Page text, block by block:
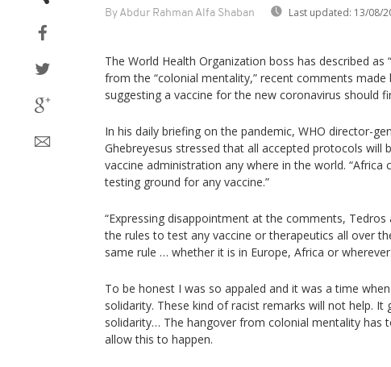
By Abdur Rahman Alfa Shaban Last updated: 13/08/
The World Health Organization boss has described as
from the “colonial mentality,” recent comments made
suggesting a vaccine for the new coronavirus should
In his daily briefing on the pandemic, WHO director-
Ghebreyesus stressed that all accepted protocols will
vaccine administration any where in the world. “Africa
testing ground for any vaccine.”
“Expressing disappointment at the comments, Tedros
the rules to test any vaccine or therapeutics all over
same rule … whether it is in Europe, Africa or
To be honest I was so appaled and it was a time
solidarity. These kind of racist remarks will not help. It
solidarity… The hangover from colonial mentality has
allow this to happen.